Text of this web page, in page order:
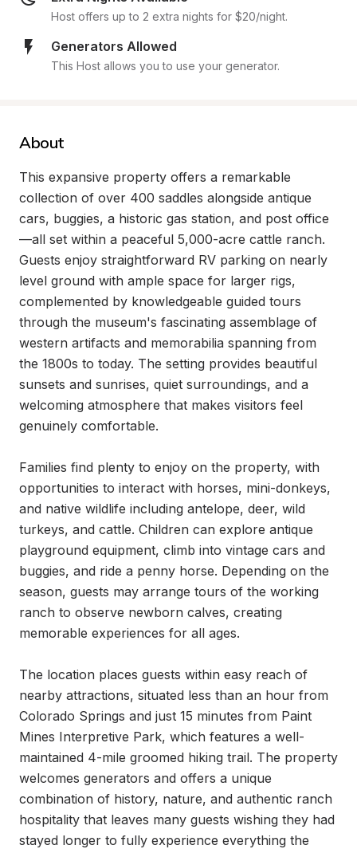
Host offers up to 2 extra nights for $20/night.
Generators Allowed
This Host allows you to use your generator.
About
This expansive property offers a remarkable
collection of over 400 saddles alongside antique
cars, buggies, a historic gas station, and post office
—all set within a peaceful 5,000-acre cattle ranch.
Guests enjoy straightforward RV parking on nearly
level ground with ample space for larger rigs,
complemented by knowledgeable guided tours
through the museum's fascinating assemblage of
western artifacts and memorabilia spanning from
the 1800s to today. The setting provides beautiful
sunsets and sunrises, quiet surroundings, and a
welcoming atmosphere that makes visitors feel
genuinely comfortable.
Families find plenty to enjoy on the property, with
opportunities to interact with horses, mini-donkeys,
and native wildlife including antelope, deer, wild
turkeys, and cattle. Children can explore antique
playground equipment, climb into vintage cars and
buggies, and ride a penny horse. Depending on the
season, guests may arrange tours of the working
ranch to observe newborn calves, creating
memorable experiences for all ages.
The location places guests within easy reach of
nearby attractions, situated less than an hour from
Colorado Springs and just 15 minutes from Paint
Mines Interpretive Park, which features a well-
maintained 4-mile groomed hiking trail. The property
welcomes generators and offers a unique
combination of history, nature, and authentic ranch
hospitality that leaves many guests wishing they had
stayed longer to fully experience everything the